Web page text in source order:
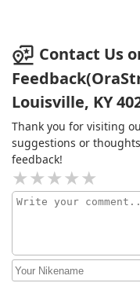
Contact Us
Louisville, KY
Thank you for visiting
suggestions or
feedback!